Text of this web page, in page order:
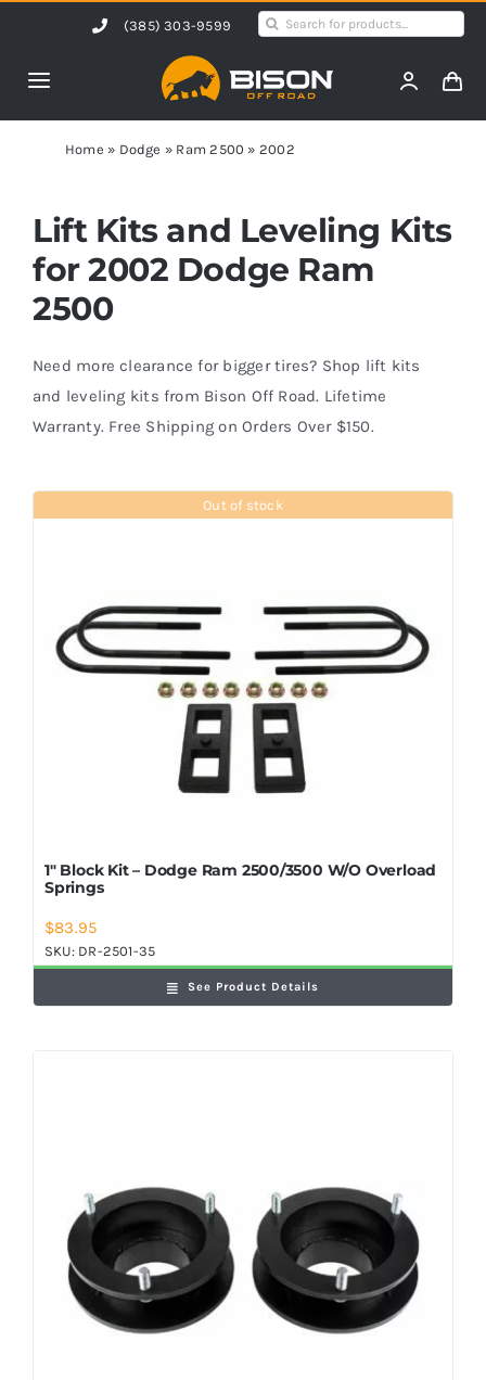
content
(385) 303-9599
Search
Toggle
Navigation
Home
Products
Shop by Vehicle
Contact Us
Blog
Shop Now
Home » Dodge » Ram 2500 » 2002
Lift Kits and Leveling Kits
for 2002 Dodge Ram
2500
Need more clearance for bigger tires? Shop lift kits
and leveling kits from Bison Off Road. Lifetime
Warranty. Free Shipping on Orders Over $150.
Out of stock
1″ Block Kit – Dodge Ram 2500/3500 W/O Overload
Springs
$83.95
SKU: DR-2501-35
See Product Details